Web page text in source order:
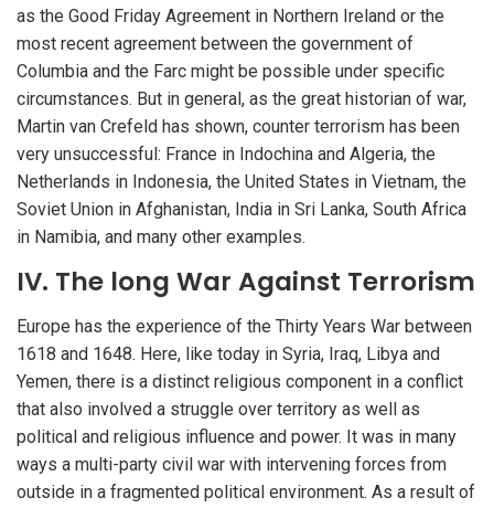
as the Good Friday Agreement in Northern Ireland or the
most recent agreement between the government of
Columbia and the Farc might be possible under specific
circumstances. But in general, as the great historian of war,
Martin van Crefeld has shown, counter terrorism has been
very unsuccessful: France in Indochina and Algeria, the
Netherlands in Indonesia, the United States in Vietnam, the
Soviet Union in Afghanistan, India in Sri Lanka, South Africa
in Namibia, and many other examples.
IV. The long War Against Terrorism
Europe has the experience of the Thirty Years War between
1618 and 1648. Here, like today in Syria, Iraq, Libya and
Yemen, there is a distinct religious component in a conflict
that also involved a struggle over territory as well as
political and religious influence and power. It was in many
ways a multi-party civil war with intervening forces from
outside in a fragmented political environment. As a result of